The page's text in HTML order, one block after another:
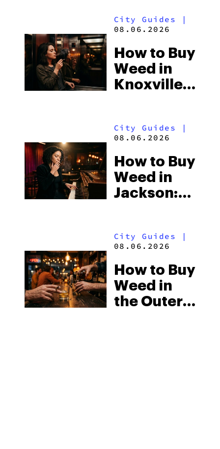
Beach
Some of
the
South’s
City Guides |
08.06.2026
How to Buy
Weed in
Knoxville:
Shops and
Visitors
Should
Know
City Guides |
08.06.2026
How to Buy
Weed in
Jackson:
Medical
City Guides |
08.06.2026
How to Buy
Weed in
the Outer